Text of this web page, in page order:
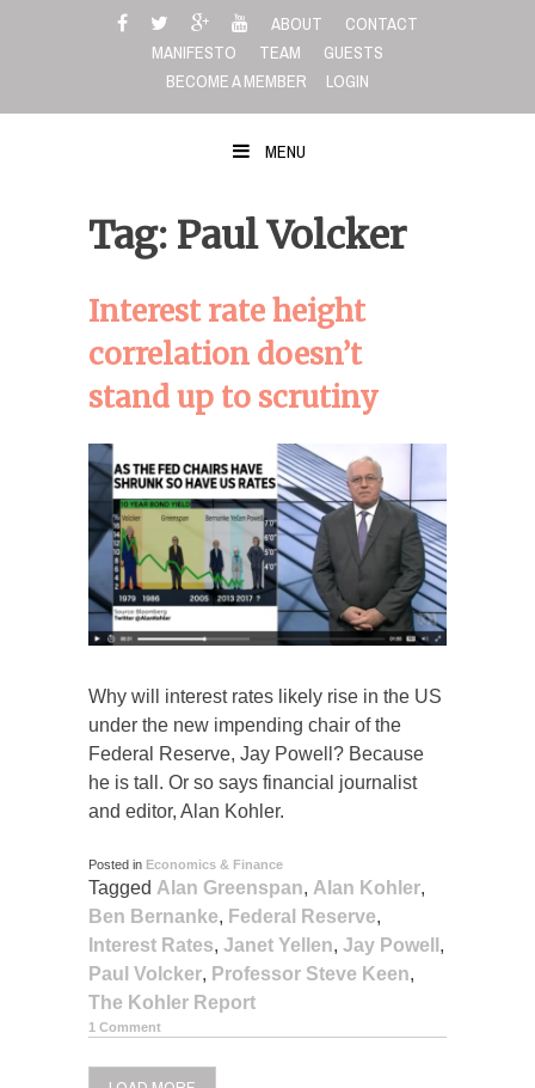
ABOUT
CONTACT
MANIFESTO
TEAM
GUESTS
BECOME A MEMBER
LOGIN
MENU
Tag: Paul Volcker
Interest rate height
correlation doesn’t
stand up to scrutiny
Why will interest rates likely rise in the US
under the new impending chair of the
Federal Reserve, Jay Powell? Because
he is tall. Or so says financial journalist
and editor, Alan Kohler.
Posted in Economics & Finance
Tagged Alan Greenspan, Alan Kohler,
Ben Bernanke, Federal Reserve,
Interest Rates, Janet Yellen, Jay Powell ,
Paul Volcker, Professor Steve Keen,
The Kohler Report
1 Comment